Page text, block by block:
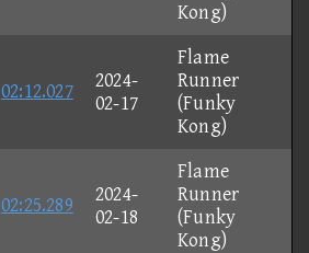
Kong)
02:12.027
2024-
02-17
Flame
Runner
(Funky
Kong)
02:25.289
2024-
02-18
Flame
Runner
(Funky
Kong)